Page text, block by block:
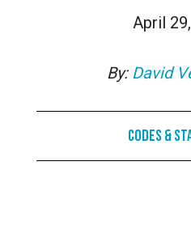
April
By: David
Codes &